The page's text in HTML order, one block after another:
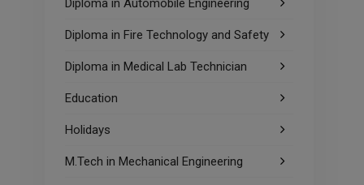
Diploma in Automobile Engineering
Diploma in Fire Technology and Safety
Diploma in Medical Lab Technician
Education
Holidays
M.Tech in Mechanical Engineering